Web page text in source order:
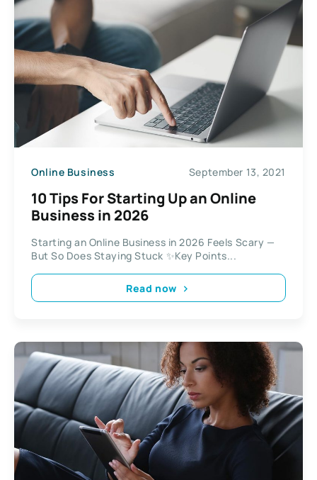
Online Business September 13, 2021
10 Tips For Starting Up an Online
Business in 2026
Starting an Online Business in 2026 Feels Scary —
But So Does Staying Stuck ✨Key Points...
Read now